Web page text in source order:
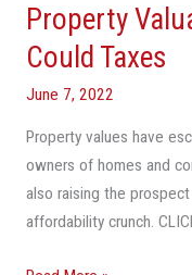
Property
Could Taxes
June 7, 2022
Property values have
owners of homes and
also raising the
affordability crunch.